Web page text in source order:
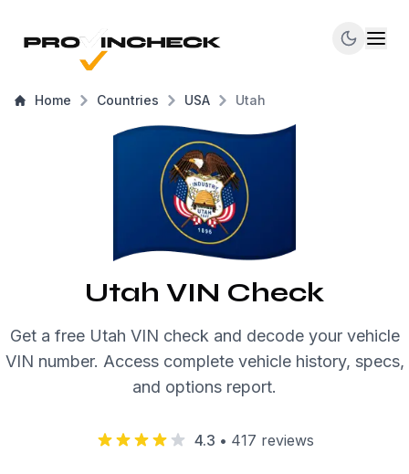
Home Countries USA Utah
Utah VIN Check
Get a free Utah VIN check and decode your vehicle
VIN number. Access complete vehicle history, specs,
and options report.
4.3 • 417 reviews